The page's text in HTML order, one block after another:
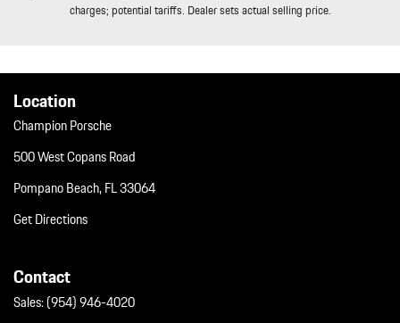
charges; potential tariffs. Dealer sets actual selling price.
Location
Champion Porsche
500 West Copans Road
Pompano Beach, FL 33064
Get Directions
Contact
Sales:(954) 946-4020